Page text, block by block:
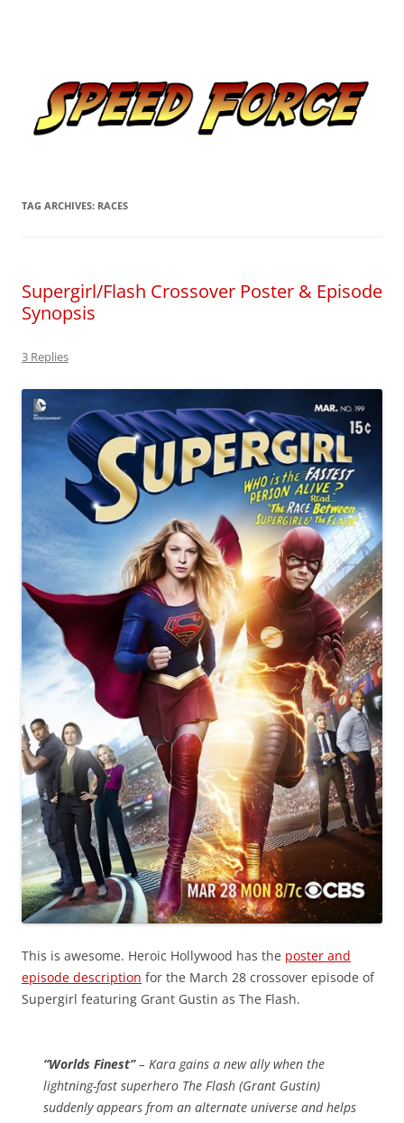
TAG ARCHIVES: RACES
Supergirl/Flash Crossover Poster & Episode
Synopsis
3 Replies
This is awesome. Heroic Hollywood has the poster and
episode description for the March 28 crossover episode of
Supergirl featuring Grant Gustin as The Flash.
“Worlds Finest”– Kara gains a new ally when the
lightning-fast superhero The Flash (Grant Gustin)
suddenly appears from an alternate universe and helps